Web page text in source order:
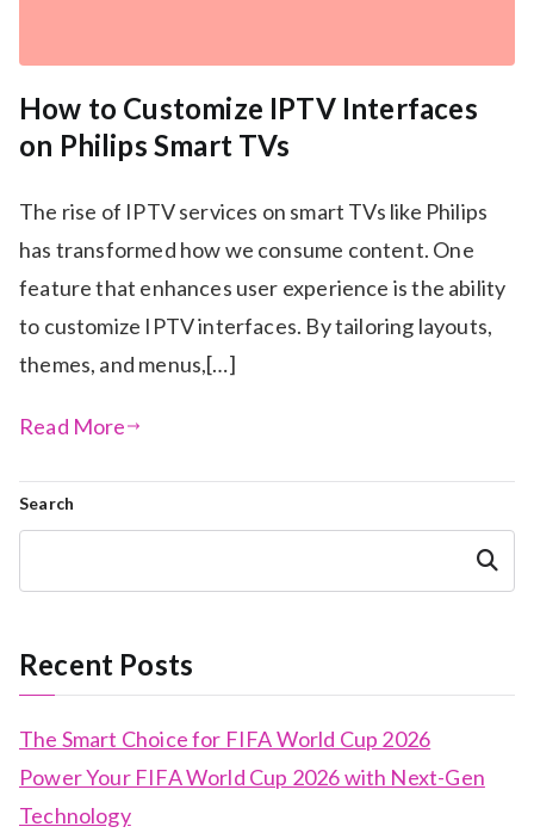
How to Customize IPTV Interfaces
on Philips Smart TVs
The rise of IPTV services on smart TVs like Philips
has transformed how we consume content. One
feature that enhances user experience is the ability
to customize IPTV interfaces. By tailoring layouts,
themes, and menus,[…]
Read More
Search
Search
Recent Posts
The Smart Choice for FIFA World Cup 2026
Power Your FIFA World Cup 2026 with Next-Gen
Technology